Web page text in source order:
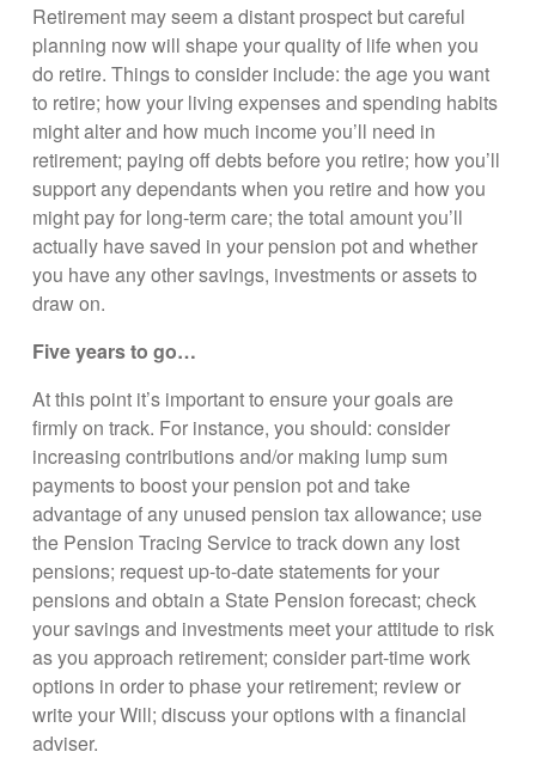
Retirement may seem a distant prospect but careful
planning now will shape your quality of life when you
do retire. Things to consider include: the age you want
to retire; how your living expenses and spending habits
might alter and how much income you’ll need in
retirement; paying off debts before you retire; how you’ll
support any dependants when you retire and how you
might pay for long-term care; the total amount you’ll
actually have saved in your pension pot and whether
you have any other savings, investments or assets to
draw on.
Five years to go…
At this point it’s important to ensure your goals are
firmly on track. For instance, you should: consider
increasing contributions and/or making lump sum
payments to boost your pension pot and take
advantage of any unused pension tax allowance; use
the Pension Tracing Service to track down any lost
pensions; request up-to-date statements for your
pensions and obtain a State Pension forecast; check
your savings and investments meet your attitude to risk
as you approach retirement; consider part-time work
options in order to phase your retirement; review or
write your Will; discuss your options with a financial
adviser.